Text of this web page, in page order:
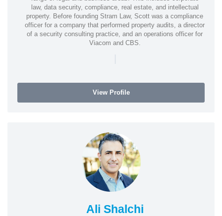
law, data security, compliance, real estate, and intellectual
property. Before founding Stram Law, Scott was a compliance
officer for a company that performed property audits, a director
of a security consulting practice, and an operations officer for
Viacom and CBS.
|
View Profile
Ali Shalchi